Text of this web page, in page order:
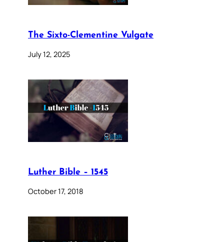
The Sixto-Clementine Vulgate
July 12, 2025
Luther Bible – 1545
October 17, 2018